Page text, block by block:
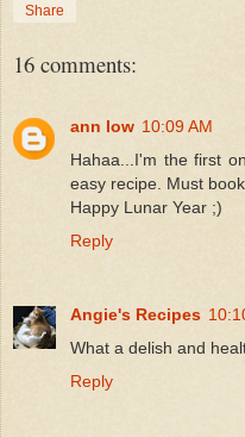
Share
16 comments:
ann low 10:09 AM
Hahaa...I'm the first
easy recipe. Must
Happy Lunar Year ;)
Reply
Angie's Recipes
What a delish and
Reply